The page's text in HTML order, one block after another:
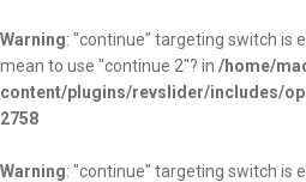
Warning: "continue" targeting switch is
mean to use "continue 2"? in /home/
content/plugins/revslider/includes/
2758
Warning: "continue" targeting switch is